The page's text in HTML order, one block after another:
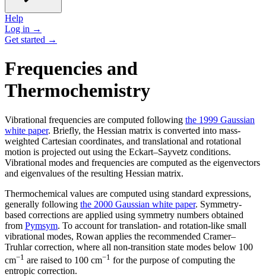
Help
Log in →
Get started →
Frequencies and
Thermochemistry
Vibrational frequencies are computed following the 1999 Gaussian
white paper. Briefly, the Hessian matrix is converted into mass-
weighted Cartesian coordinates, and translational and rotational
motion is projected out using the Eckart–Sayvetz conditions.
Vibrational modes and frequencies are computed as the eigenvectors
and eigenvalues of the resulting Hessian matrix.
Thermochemical values are computed using standard expressions,
generally following the 2000 Gaussian white paper. Symmetry-
based corrections are applied using symmetry numbers obtained
from Pymsym. To account for translation- and rotation-like small
vibrational modes, Rowan applies the recommended Cramer–
Truhlar correction, where all non-transition state modes below 100
cm−1 are raised to 100 cm−1 for the purpose of computing the
entropic correction.